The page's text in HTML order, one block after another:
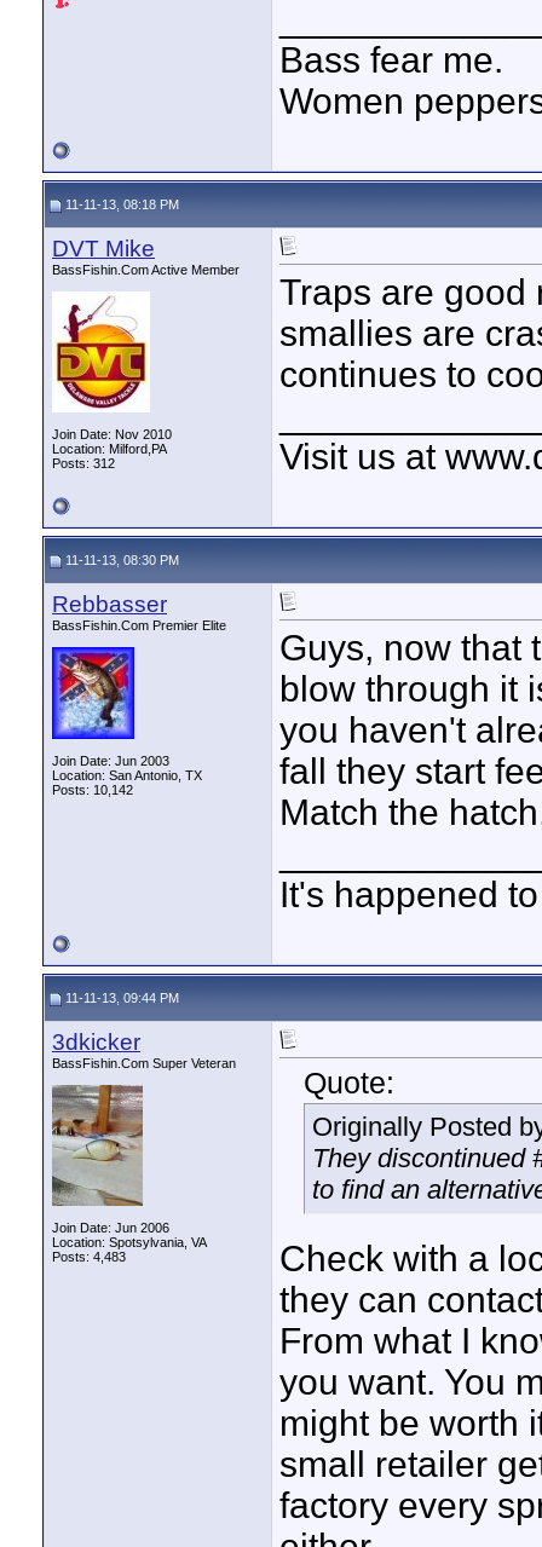
Bass fear me.
Women
11-11-13, 08:18 PM
DVT Mike
BassFishin.Com Active Member
Join Date: Nov 2010
Location: Milford,PA
Posts: 312
Traps are good
smallies are
continues to
Visit us at
11-11-13, 08:30 PM
Rebbasser
BassFishin.Com Premier Elite
Join Date: Jun 2003
Location: San Antonio, TX
Posts: 10,142
Guys, now that
blow through it
you haven't
fall they start
Match the
It's happened
11-11-13, 09:44 PM
3dkicker
BassFishin.Com Super Veteran
Join Date: Jun 2006
Location: Spotsylvania, VA
Posts: 4,483
Quote:
Originally Posted
They discontinued
to find an
Check with a
they can
From what I
you want. You
might be worth
small retailer
factory every